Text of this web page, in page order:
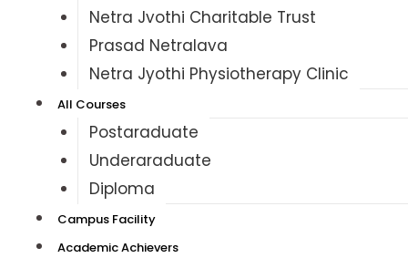
Netra Jyothi Charitable Trust
Prasad Netralaya
Netra Jyothi Physiotherapy Clinic
All Courses
Postgraduate
Undergraduate
Diploma
Campus Facility
Academic Achievers